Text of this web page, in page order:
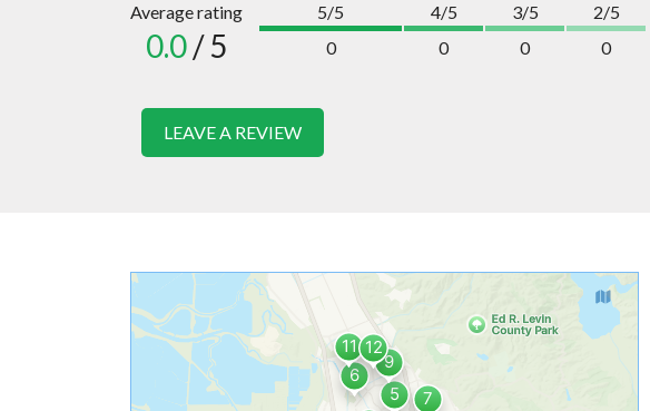
Average rating
0.0/ 5
5/5
0
4/5
0
3/5
0
2/5
0
LEAVE A REVIEW